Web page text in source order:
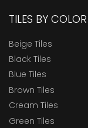
TILES BY COLOR
Beige Tiles
Black Tiles
Blue Tiles
Brown Tiles
Cream Tiles
Green Tiles